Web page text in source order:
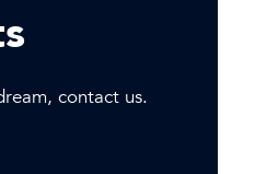
contact us.